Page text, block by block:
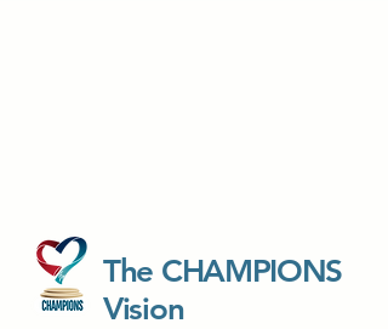
The CHAMPIONS
Vision